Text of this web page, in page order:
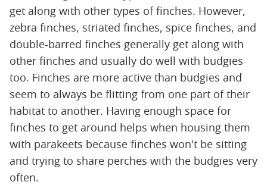
get along with other types of finches. However,
zebra finches, striated finches, spice finches, and
double-barred finches generally get along with
other finches and usually do well with budgies
too. Finches are more active than budgies and
seem to always be flitting from one part of their
habitat to another. Having enough space for
finches to get around helps when housing them
with parakeets because finches won't be sitting
and trying to share perches with the budgies very
often.